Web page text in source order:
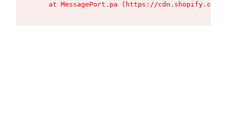
at MessagePort.pa (https://